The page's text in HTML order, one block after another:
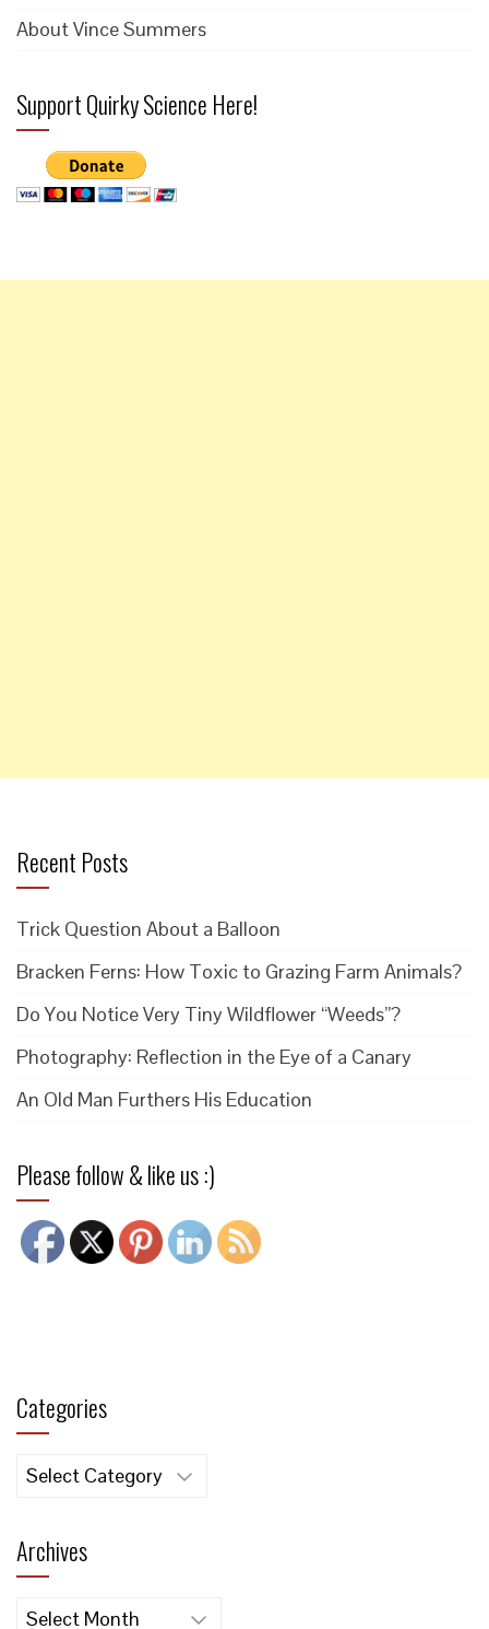
About Vince Summers
Support Quirky Science Here!
Recent Posts
Trick Question About a Balloon
Bracken Ferns: How Toxic to Grazing Farm Animals?
Do You Notice Very Tiny Wildflower “Weeds”?
Photography: Reflection in the Eye of a Canary
An Old Man Furthers His Education
Please follow & like us :)
Categories
Categories
Archives
Archives